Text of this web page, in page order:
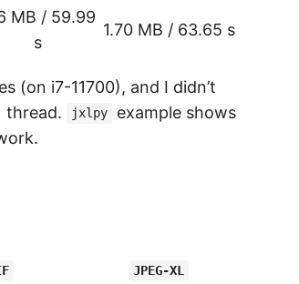
MB / 59.99
s
1.70 MB / 63.65 s
(on i7-11700), and I didn’t
thread.
jxlpy
example shows
JPEG-XL